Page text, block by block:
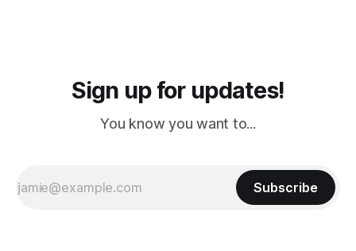
Sign up for updates!
You know you want to...
Subscribe